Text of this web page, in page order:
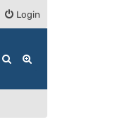
Login
Search